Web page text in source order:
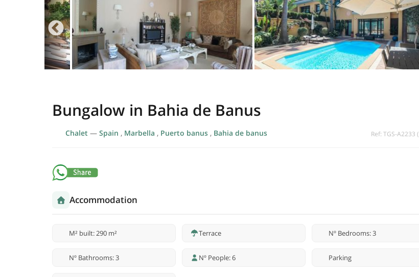
Bungalow in Bahia de Banus
Chalet — Spain , Marbella , Puerto banus , Bahia de banus Ref: TGS-A2233 (
Accommodation
M² built: 290 m² Terrace Nº Bedrooms: 3
Nº Bathrooms: 3 Nº People: 6 Parking